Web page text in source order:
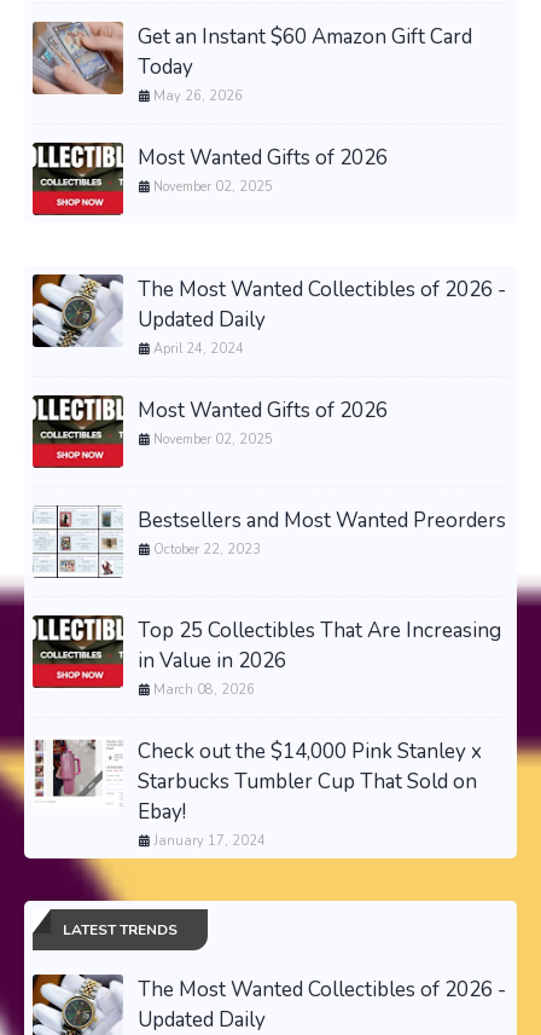
Get an Instant $60 Amazon Gift Card
Today
May 26, 2026
Most Wanted Gifts of 2026
November 02, 2025
The Most Wanted Collectibles of 2026 -
Updated Daily
April 24, 2024
Most Wanted Gifts of 2026
November 02, 2025
Bestsellers and Most Wanted Preorders
October 22, 2023
Top 25 Collectibles That Are Increasing
in Value in 2026
March 08, 2026
Check out the $14,000 Pink Stanley x
Starbucks Tumbler Cup That Sold on
Ebay!
January 17, 2024
LATEST TRENDS
The Most Wanted Collectibles of 2026 -
Updated Daily